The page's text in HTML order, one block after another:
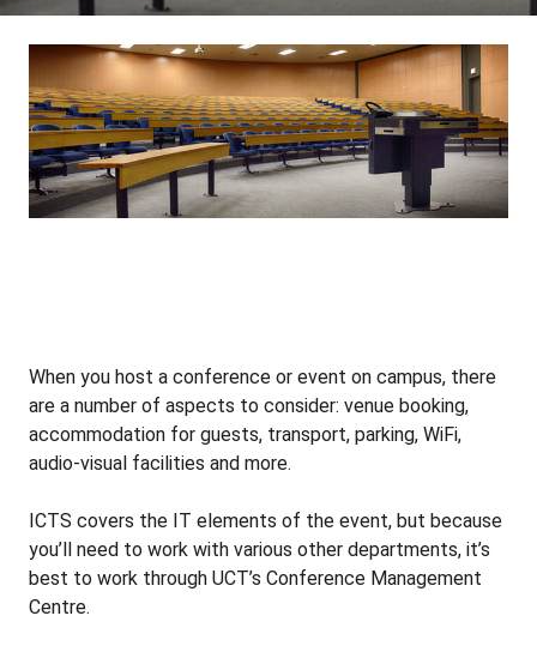
When you host a conference or event on campus, there
are a number of aspects to consider: venue booking,
accommodation for guests, transport, parking, WiFi,
audio-visual facilities and more.
ICTS covers the IT elements of the event, but because
you’ll need to work with various other departments, it’s
best to work through UCT’s Conference Management
Centre.